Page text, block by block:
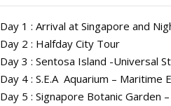
Day 1 : Arrival at Singapore and
Day 2 : Halfday City Tour
Day 3 : Sentosa Island -Universal
Day 4 : S.E.A Aquarium – Maritime
Day 5 : Signapore Botanic Garden